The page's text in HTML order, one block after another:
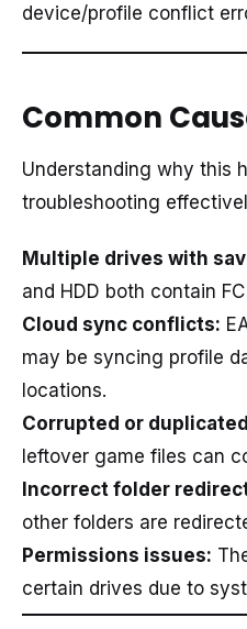
device/profile conflict
Common
Understanding why this
troubleshooting
Multiple drives with
and HDD both contain
Cloud sync conflicts:
may be syncing profile
locations.
Corrupted or
leftover game files can
Incorrect folder
other folders are
Permissions issues:
certain drives due to